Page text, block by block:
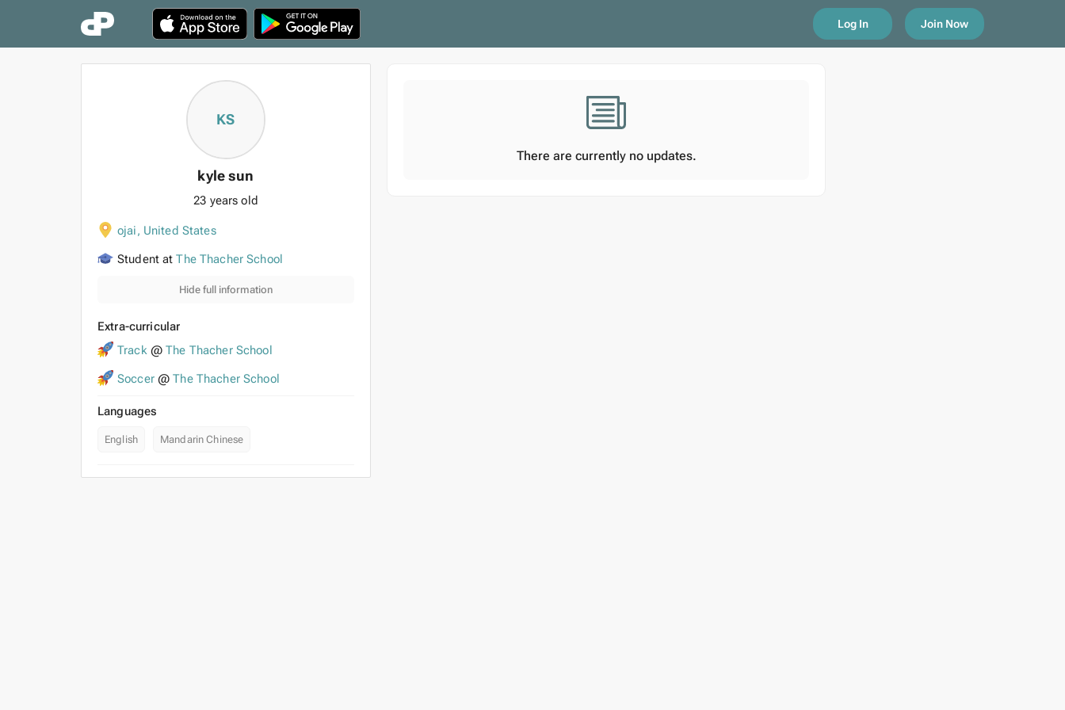
Log In Join Now
KS
kyle sun
23 years old
ojai, United States
Student at The Thacher School
Hide full information
Extra-curricular
Track@The Thacher School
Soccer@The Thacher School
Languages
English Mandarin Chinese
There are currently no updates.